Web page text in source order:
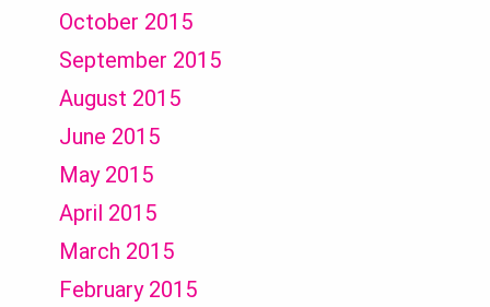
October 2015
September 2015
August 2015
June 2015
May 2015
April 2015
March 2015
February 2015